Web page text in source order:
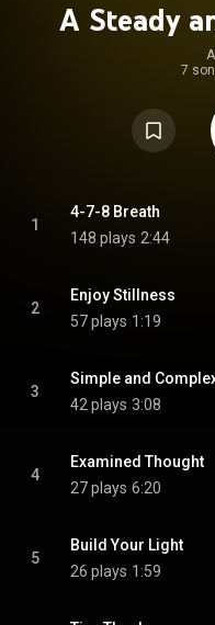
A Steady
7
1
4-7-8 Breath
148 plays 2:44
2
Enjoy Stillness
57 plays 1:19
3
Simple and
42 plays 3:08
4
Examined Thought
27 plays 6:20
5
Build Your Light
26 plays 1:59